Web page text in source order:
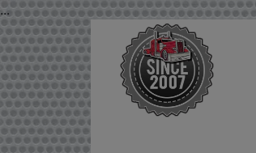
...